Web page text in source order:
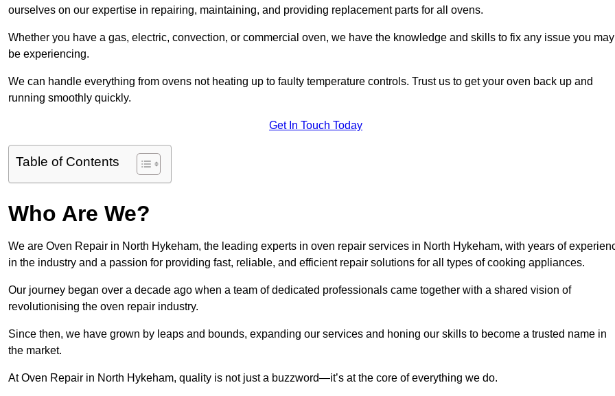
ourselves on our expertise in repairing, maintaining, and providing replacement parts for all ovens.
Whether you have a gas, electric, convection, or commercial oven, we have the knowledge and skills to fix any issue you may
be experiencing.
We can handle everything from ovens not heating up to faulty temperature controls. Trust us to get your oven back up and
running smoothly quickly.
Get In Touch Today
Table of Contents
Who Are We?
We are Oven Repair in North Hykeham, the leading experts in oven repair services in North Hykeham, with years of
in the industry and a passion for providing fast, reliable, and efficient repair solutions for all types of cooking appliances.
Our journey began over a decade ago when a team of dedicated professionals came together with a shared vision of
revolutionising the oven repair industry.
Since then, we have grown by leaps and bounds, expanding our services and honing our skills to become a trusted name in
the market.
At Oven Repair in North Hykeham, quality is not just a buzzword—it’s at the core of everything we do.